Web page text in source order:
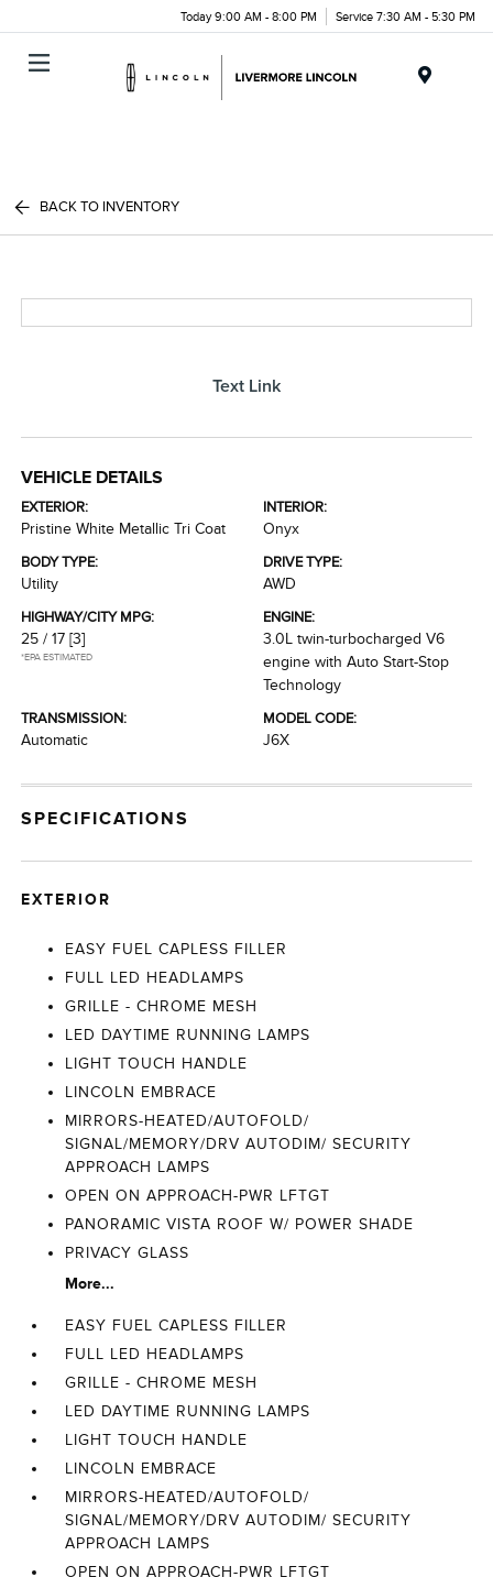
Today 9:00 AM - 8:00 PM Service 7:30 AM - 5:30 PM
BACK TO INVENTORY
Text Link
VEHICLE DETAILS
EXTERIOR:
Pristine White Metallic Tri Coat
INTERIOR:
Onyx
BODY TYPE:
Utility
DRIVE TYPE:
AWD
HIGHWAY/CITY MPG:
25 / 17 [3]
*EPA ESTIMATED
ENGINE:
3.0L twin-turbocharged V6
engine with Auto Start-Stop
Technology
TRANSMISSION:
Automatic
MODEL CODE:
J6X
SPECIFICATIONS
EXTERIOR
EASY FUEL CAPLESS FILLER
FULL LED HEADLAMPS
GRILLE - CHROME MESH
LED DAYTIME RUNNING LAMPS
LIGHT TOUCH HANDLE
LINCOLN EMBRACE
MIRRORS-HEATED/AUTOFOLD/
SIGNAL/MEMORY/DRV AUTODIM/ SECURITY
APPROACH LAMPS
OPEN ON APPROACH-PWR LFTGT
PANORAMIC VISTA ROOF W/ POWER SHADE
PRIVACY GLASS
More...
EASY FUEL CAPLESS FILLER
FULL LED HEADLAMPS
GRILLE - CHROME MESH
LED DAYTIME RUNNING LAMPS
LIGHT TOUCH HANDLE
LINCOLN EMBRACE
MIRRORS-HEATED/AUTOFOLD/
SIGNAL/MEMORY/DRV AUTODIM/ SECURITY
APPROACH LAMPS
OPEN ON APPROACH-PWR LFTGT